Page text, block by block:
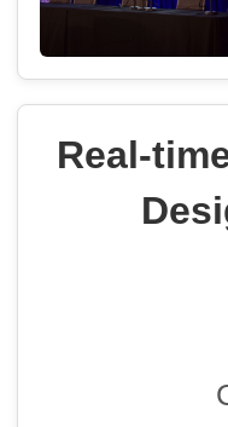
Real-